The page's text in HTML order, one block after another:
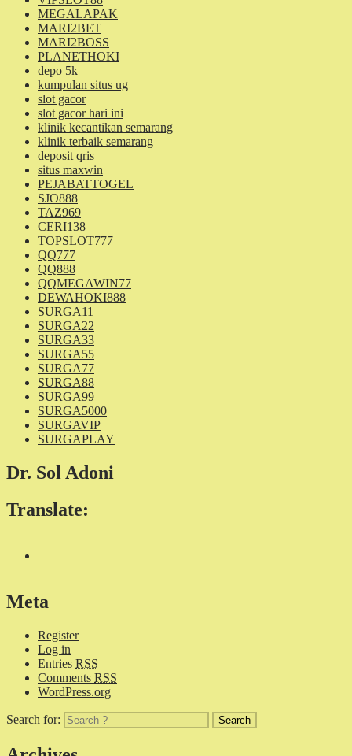
MEGALAPAK
MARI2BET
MARI2BOSS
PLANETHOKI
depo 5k
kumpulan situs ug
slot gacor
slot gacor hari ini
klinik kecantikan semarang
klinik terbaik semarang
deposit qris
situs maxwin
PEJABATTOGEL
SJO888
TAZ969
CERI138
TOPSLOT777
QQ777
QQ888
QQMEGAWIN77
DEWAHOKI888
SURGA11
SURGA22
SURGA33
SURGA55
SURGA77
SURGA88
SURGA99
SURGA5000
SURGAVIP
SURGAPLAY
Dr. Sol Adoni
Translate:
Meta
Register
Log in
Entries RSS
Comments RSS
WordPress.org
Search for: